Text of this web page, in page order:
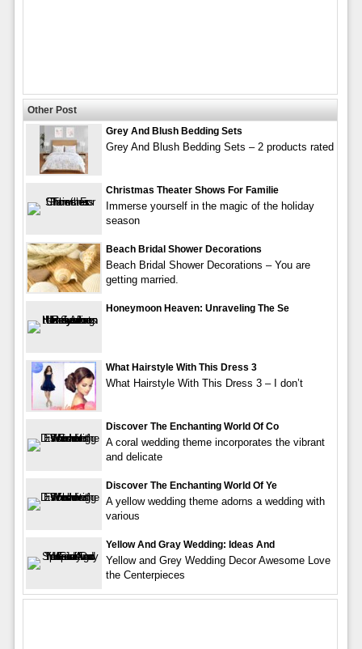
Other Post
Grey And Blush Bedding Sets
Grey And Blush Bedding Sets – 2 products rated
Christmas Theater Shows For Familie
Immerse yourself in the magic of the holiday
season
Beach Bridal Shower Decorations
Beach Bridal Shower Decorations – You are
getting married.
Honeymoon Heaven: Unraveling The Se
What Hairstyle With This Dress 3
What Hairstyle With This Dress 3 – I don’t
Discover The Enchanting World Of Co
A coral wedding theme incorporates the vibrant
and delicate
Discover The Enchanting World Of Ye
A yellow wedding theme adorns a wedding with
various
Yellow And Gray Wedding: Ideas And
Yellow and Grey Wedding Decor Awesome Love
the Centerpieces